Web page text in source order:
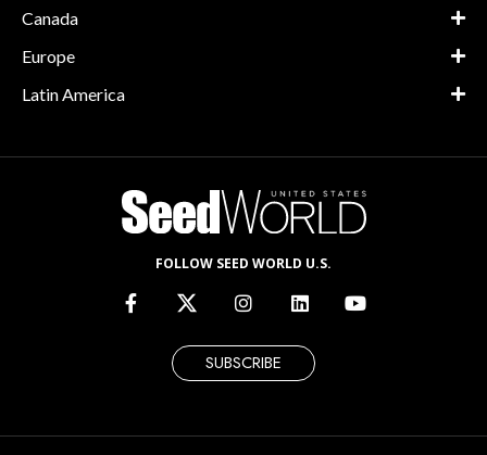
Canada
Europe
Latin America
FOLLOW SEED WORLD U.S.
SUBSCRIBE